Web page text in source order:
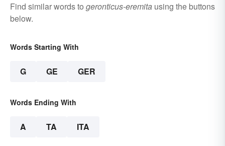
Find similar words to geronticus-eremita using the buttons
below.
Words Starting With
G GE GER
Words Ending With
A TA ITA